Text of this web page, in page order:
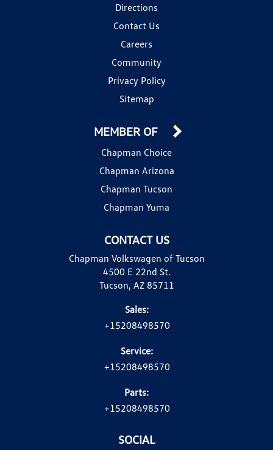
Directions
Contact Us
Careers
Community
Privacy Policy
Sitemap
CONTACT US
Chapman Volkswagen of Tucson
4500 E 22nd St.
Tucson, AZ 85711
Sales:
+15208498570
Service:
+15208498570
Parts:
+15208498570
MEMBER OF
Chapman Choice
Chapman Arizona
Chapman Tucson
Chapman Yuma
SOCIAL